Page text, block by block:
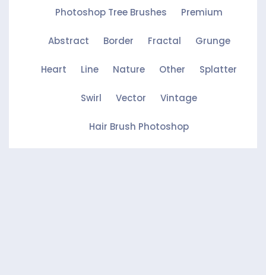
Photoshop Tree Brushes Premium
Abstract Border Fractal Grunge
Heart Line Nature Other Splatter
Swirl Vector Vintage
Hair Brush Photoshop